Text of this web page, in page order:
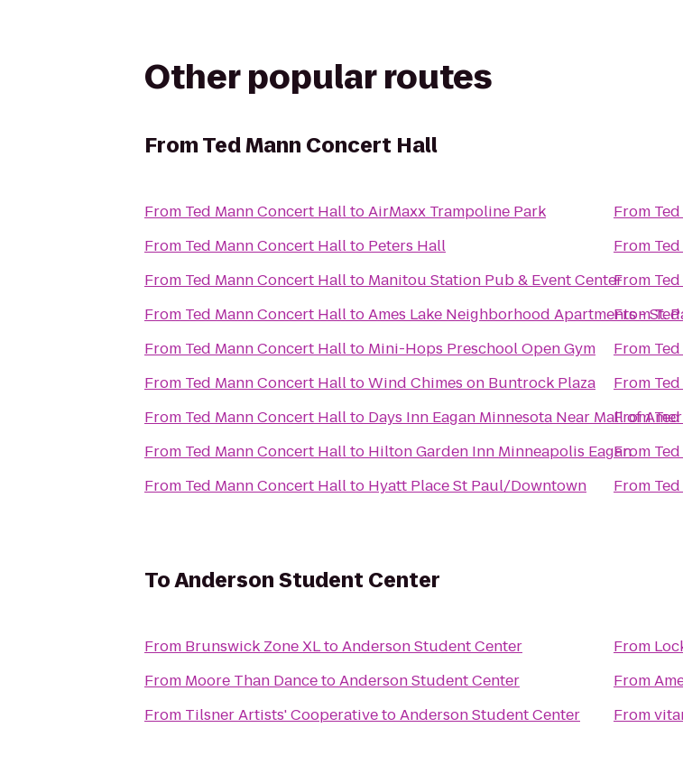
Other popular routes
FromTed Mann Concert Hall
From Ted Mann Concert HalltoAirMaxx Trampoline Park
From Ted Mann Concert Hallto Peters Hall
From Ted Mann Concert Hallto Manitou Station Pub & Event Center
From Ted Mann Concert HalltoAmes Lake Neighborhood Apartments - St.
From Ted Mann Concert Hallto Mini-Hops Preschool Open Gym
From Ted Mann Concert HalltoWind Chimes on Buntrock Plaza
From Ted Mann Concert Hallto Days Inn Eagan Minnesota Near Mall of
From Ted Mann Concert Hallto Hilton Garden Inn Minneapolis Eagan
From Ted Mann Concert Hallto Hyatt Place St Paul/Downtown
From
From
From
From
From
From
From
From
From
ToAnderson Student Center
From Brunswick Zone XLtoAnderson Student Center
From Moore Than DancetoAnderson Student Center
From Tilsner Artists' CooperativetoAnderson Student Center
From
From
From